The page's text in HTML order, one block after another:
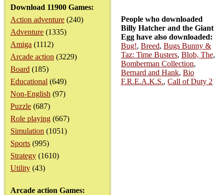
Download 11900 Games:
Action adventure (240)
Adventure (1335)
Amiga (1112)
Arcade action (3229)
Board (185)
Educational (649)
Non-English (97)
Puzzle (687)
Role playing (667)
Simulation (1051)
Sports (995)
Strategy (1610)
Utility (43)
Arcade action Games:
People who downloaded
Billy Hatcher and the Giant
Egg have also downloaded:
Bug!, Breed, Bugs Bunny &
Taz: Time Busters, Blob, The,
Bomberman Collection,
Bernard and Hank, Bio
F.R.E.A.K.S., Call of Duty 2